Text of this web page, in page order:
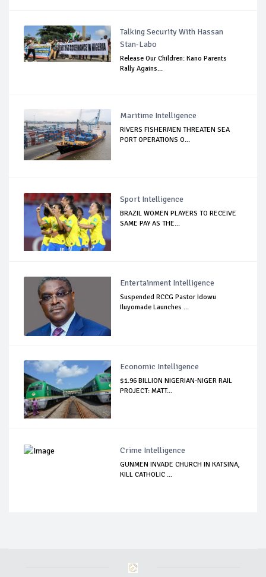
Talking Security With Hassan
Stan-Labo
Release Our Children: Kano Parents
Rally Agains...
Maritime Intelligence
RIVERS FISHERMEN THREATEN SEA
PORT OPERATIONS O...
Sport Intelligence
BRAZIL WOMEN PLAYERS TO RECEIVE
SAME PAY AS THE...
Entertainment Intelligence
Suspended RCCG Pastor Idowu
Iluyomade Launches ...
Economic Intelligence
$1.96 BILLION NIGERIAN-NIGER RAIL
PROJECT: MATT...
Crime Intelligence
GUNMEN INVADE CHURCH IN KATSINA,
KILL CATHOLIC ...